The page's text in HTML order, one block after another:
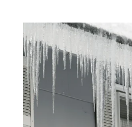
Customer Service
Find An Account Manager
Product Locator